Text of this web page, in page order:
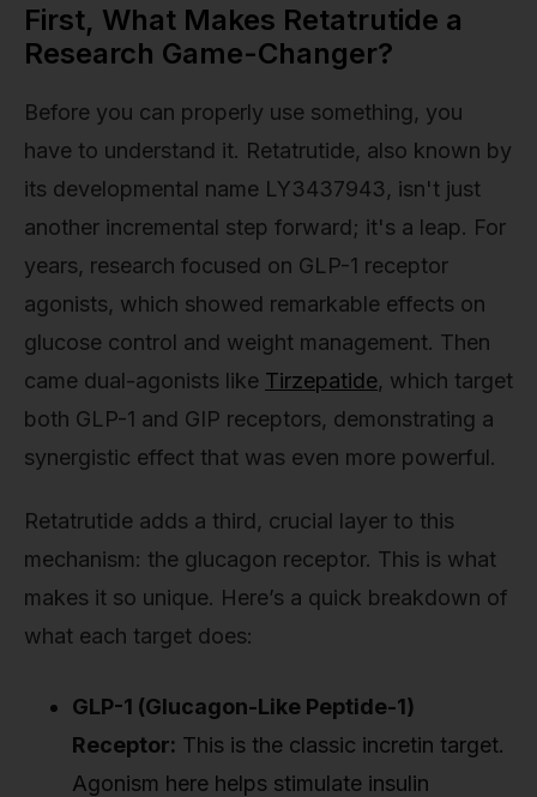
First, What Makes Retatrutide a
Research Game-Changer?
Before you can properly use something, you
have to understand it. Retatrutide, also known by
its developmental name LY3437943, isn't just
another incremental step forward; it's a leap. For
years, research focused on GLP-1 receptor
agonists, which showed remarkable effects on
glucose control and weight management. Then
came dual-agonists like Tirzepatide, which target
both GLP-1 and GIP receptors, demonstrating a
synergistic effect that was even more powerful.
Retatrutide adds a third, crucial layer to this
mechanism: the glucagon receptor. This is what
makes it so unique. Here’s a quick breakdown of
what each target does:
GLP-1 (Glucagon-Like Peptide-1)
Receptor: This is the classic incretin target.
Agonism here helps stimulate insulin